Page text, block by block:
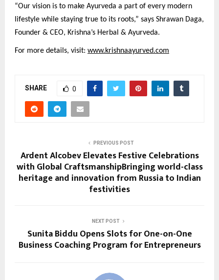
“Our vision is to make Ayurveda a part of every modern
lifestyle while staying true to its roots,” says Shrawan Daga,
Founder & CEO, Krishna’s Herbal & Ayurveda.
For more details, visit: www.krishnaayurved.com
SHARE 0
PREVIOUS POST
Ardent Alcobev Elevates Festive Celebrations
with Global CraftsmanshipBringing world-class
heritage and innovation from Russia to Indian
festivities
NEXT POST
Sunita Biddu Opens Slots for One-on-One
Business Coaching Program for Entrepreneurs